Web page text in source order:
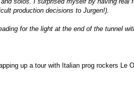
production decisions to Jurgen!).
for the light at the end of the tunnel
up a tour with Italian prog rockers Le